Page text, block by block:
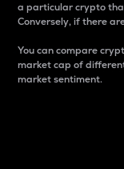
a particular crypto
Conversely, if there
You can compare
market cap of
market sentiment.